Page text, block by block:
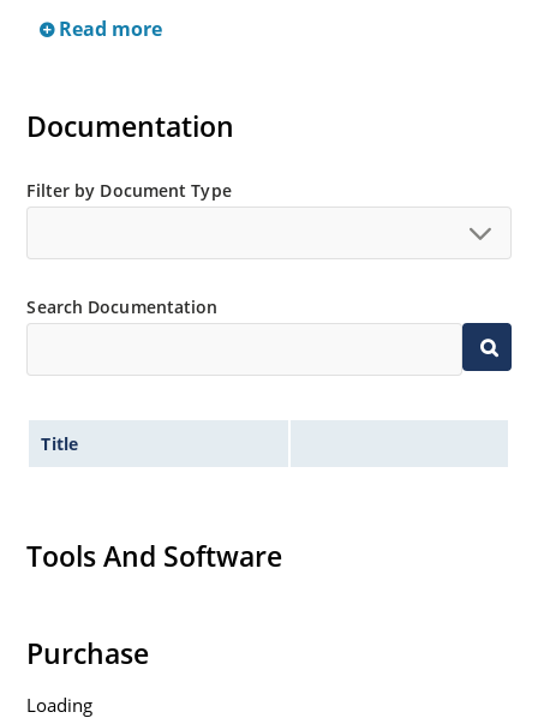
Inherently radiation hard as described in Microchip
capability
Read more
Documentation
Filter by Document Type
Search Documentation
Title
Tools And Software
Purchase
Loading